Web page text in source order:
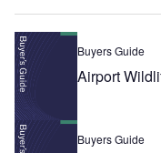
Buyers Guide
Airport
Buyers Guide